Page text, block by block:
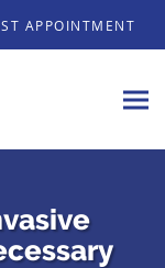
APPOINTMENT